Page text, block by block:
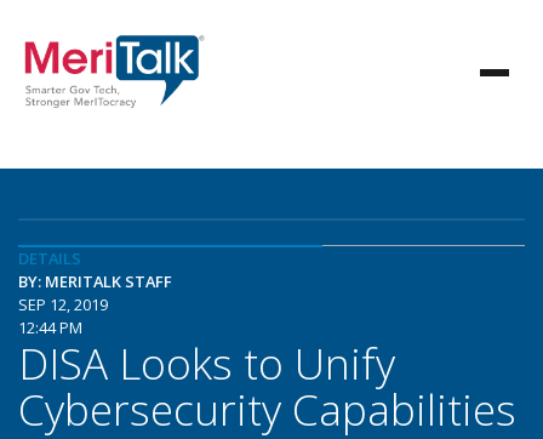
DETAILS
BY: MERITALK STAFF
SEP 12, 2019
12:44 PM
DISA Looks to Unify
Cybersecurity Capabilities